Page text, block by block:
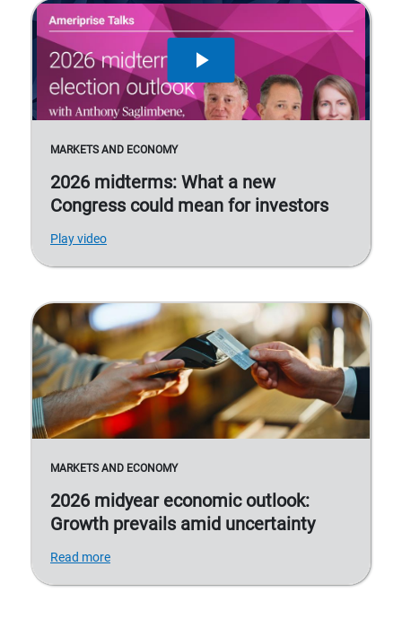
MARKETS AND ECONOMY
2026 midterms: What a new
Congress could mean for investors
Play video
MARKETS AND ECONOMY
2026 midyear economic outlook:
Growth prevails amid uncertainty
Read more